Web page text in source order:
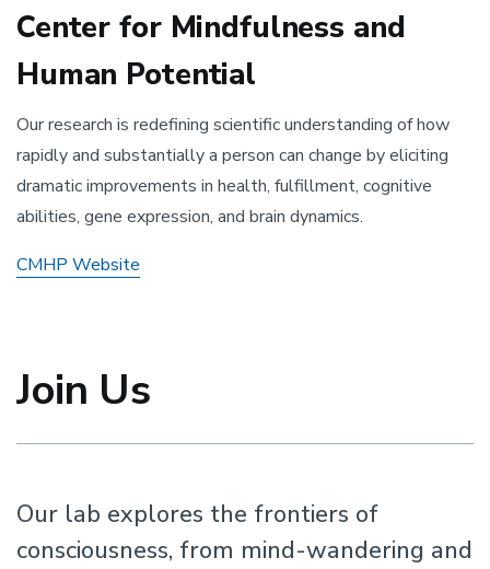
Center for Mindfulness and
Human Potential
Our research is redefining scientific understanding of how
rapidly and substantially a person can change by eliciting
dramatic improvements in health, fulfillment, cognitive
abilities, gene expression, and brain dynamics.
CMHP Website
Join Us
Our lab explores the frontiers of
consciousness, from mind-wandering and